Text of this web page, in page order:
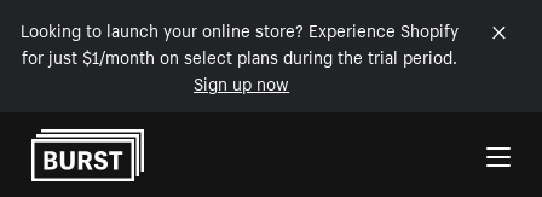
Looking to launch your online store? Experience Shopify
for just $1/month on select plans during the trial period.
Sign up now
Skip to Content